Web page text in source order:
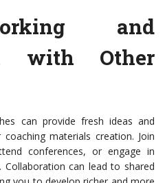
and
with Other
can provide fresh ideas and
materials creation. Join
conferences, or engage in
Collaboration can lead to shared